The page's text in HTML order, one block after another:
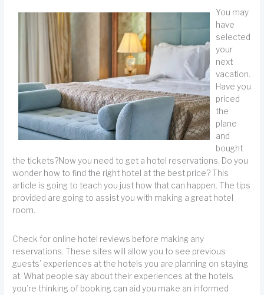
You may
have
selected
your
next
vacation.
Have you
priced
the
plane
and
bought
the tickets?Now you need to get a hotel reservations. Do you
wonder how to find the right hotel at the best price? This
article is going to teach you just how that can happen. The tips
provided are going to assist you with making a great hotel
room.
Check for online hotel reviews before making any
reservations. These sites will allow you to see previous
guests’ experiences at the hotels you are planning on staying
at. What people say about their experiences at the hotels
you’re thinking of booking can aid you make an informed